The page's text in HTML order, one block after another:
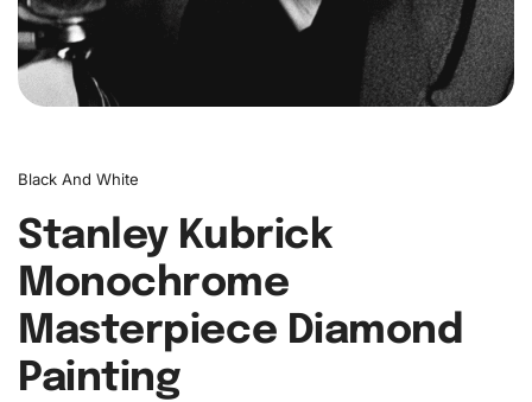
Black And White
Stanley Kubrick
Monochrome
Masterpiece Diamond
Painting